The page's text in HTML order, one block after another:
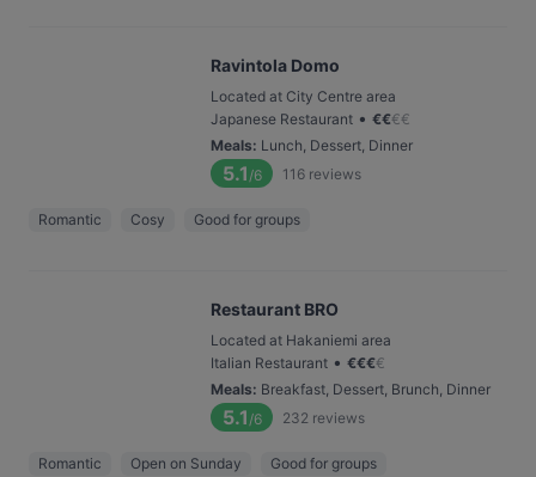
Ravintola Domo
Located at City Centre area
Japanese Restaurant • €€€€
Meals: Lunch, Dessert, Dinner
5.1 /6 116 reviews
Romantic Cosy Good for groups
Restaurant BRO
Located at Hakaniemi area
Italian Restaurant • €€€€
Meals: Breakfast, Dessert, Brunch, Dinner
5.1 /6 232 reviews
Romantic Open on Sunday Good for groups